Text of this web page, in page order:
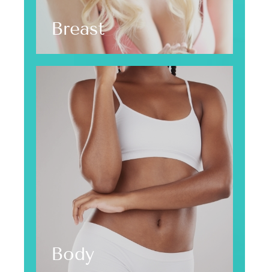
Breast
Body